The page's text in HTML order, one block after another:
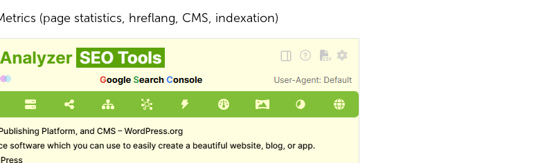
(page statistics, hreflang, CMS, indexation)